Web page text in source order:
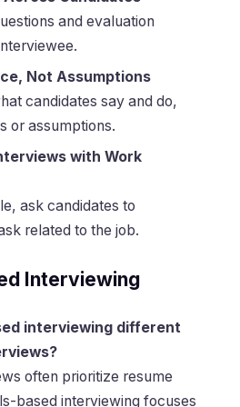
and evaluation
Not Assumptions
candidates say and do,
or assumptions.
with Work
ask candidates to
related to the job.
Interviewing
interviewing different
often prioritize resume
based interviewing focuses